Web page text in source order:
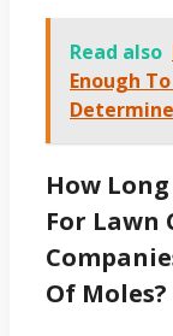
Read also
Enough
Determine
How
For Lawn
Of Moles?